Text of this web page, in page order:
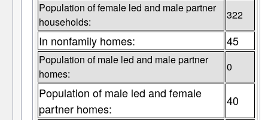
Population of female led and male partner
households:
322
In nonfamily homes: 45
Population of male led and male partner
homes:
0
Population of male led and female
partner homes:
40